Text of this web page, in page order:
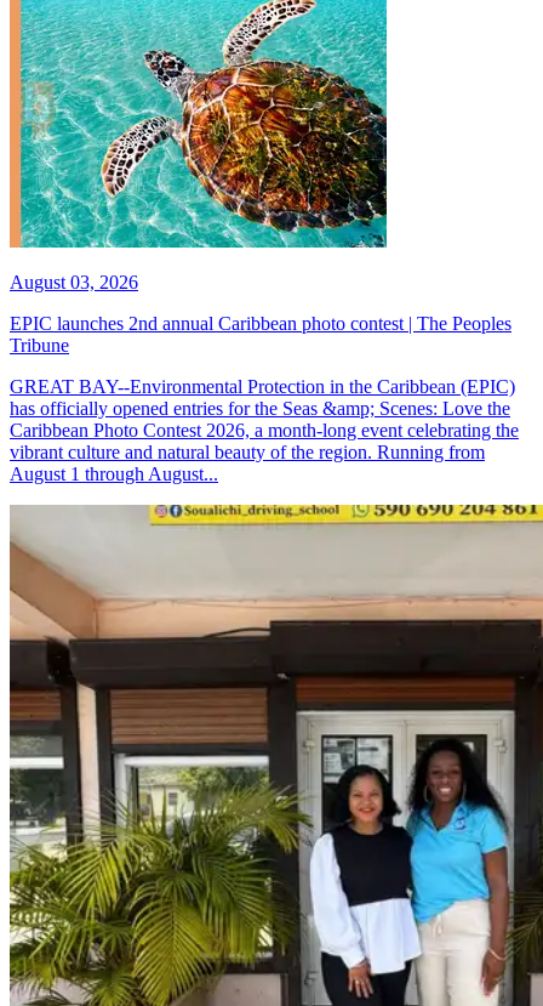
August 03, 2026
EPIC launches 2nd annual Caribbean photo contest | The Peoples
Tribune
GREAT BAY--Environmental Protection in the Caribbean (EPIC)
has officially opened entries for the Seas &amp; Scenes: Love the
Caribbean Photo Contest 2026, a month-long event celebrating the
vibrant culture and natural beauty of the region. Running from
August 1 through August...